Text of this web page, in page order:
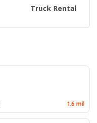
Truck Rental
1.6 mil